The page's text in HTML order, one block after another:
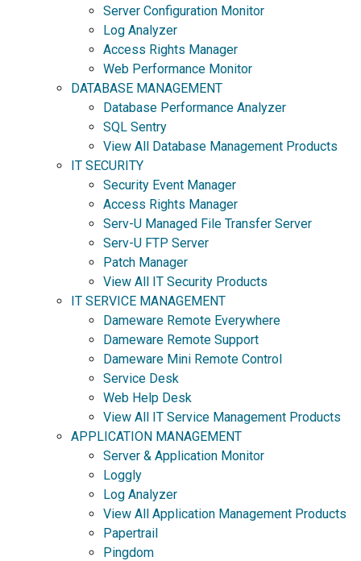
Server Configuration Monitor
Log Analyzer
Access Rights Manager
Web Performance Monitor
DATABASE MANAGEMENT
Database Performance Analyzer
SQL Sentry
View All Database Management Products
IT SECURITY
Security Event Manager
Access Rights Manager
Serv-U Managed File Transfer Server
Serv-U FTP Server
Patch Manager
View All IT Security Products
IT SERVICE MANAGEMENT
Dameware Remote Everywhere
Dameware Remote Support
Dameware Mini Remote Control
Service Desk
Web Help Desk
View All IT Service Management Products
APPLICATION MANAGEMENT
Server & Application Monitor
Loggly
Log Analyzer
View All Application Management Products
Papertrail
Pingdom